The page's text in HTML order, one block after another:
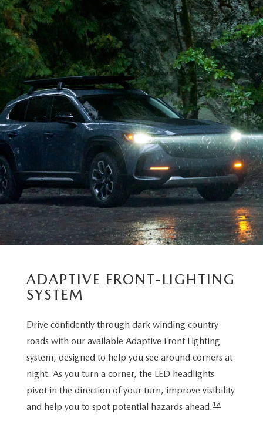
ADAPTIVE FRONT-LIGHTING
SYSTEM
Drive confidently through dark winding country
roads with our available Adaptive Front Lighting
system, designed to help you see around corners at
night. As you turn a corner, the LED headlights
pivot in the direction of your turn, improve visibility
and help you to spot potential hazards ahead. 18